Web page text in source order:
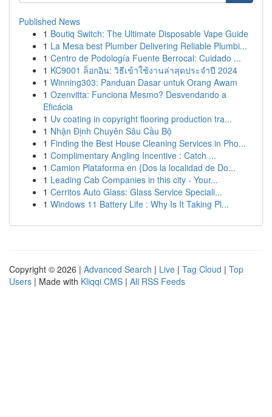
Published News
1 Boutiq Switch: The Ultimate Disposable Vape Guide
1 La Mesa best Plumber Delivering Reliable Plumbi...
1 Centro de Podología Fuente Berrocal: Cuidado ...
1 KC9001 ล็อกอิน: วิธีเข้าใช้งานล่าสุดประจำปี 2024
1 Winning303: Panduan Dasar untuk Orang Awam
1 Ozenvitta: Funciona Mesmo? Desvendando a
Eficácia
1 Uv coating in copyright flooring production tra...
1 Nhận Định Chuyên Sâu Cầu Bộ
1 Finding the Best House Cleaning Services in Pho...
1 Complimentary Angling Incentive : Catch ...
1 Camion Plataforma en {Dos la localidad de Do...
1 Leading Cab Companies in this city - Your...
1 Cerritos Auto Glass: Glass Service Speciali...
1 Windows 11 Battery Life : Why Is It Taking Pl...
Copyright © 2026 | Advanced Search | Live | Tag Cloud | Top
Users | Made with Kliqqi CMS | All RSS Feeds